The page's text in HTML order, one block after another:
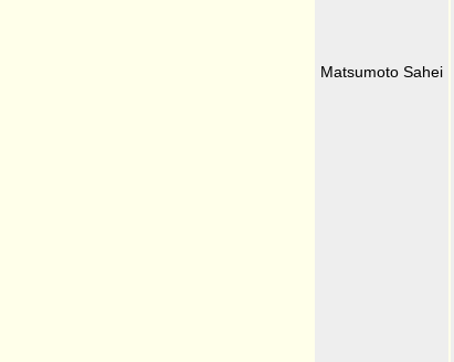
Matsumoto Sahei